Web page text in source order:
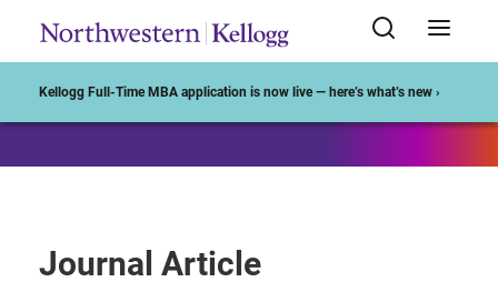
Kellogg Full-Time MBA application is now live — here’s what’s new ›
Journal Article